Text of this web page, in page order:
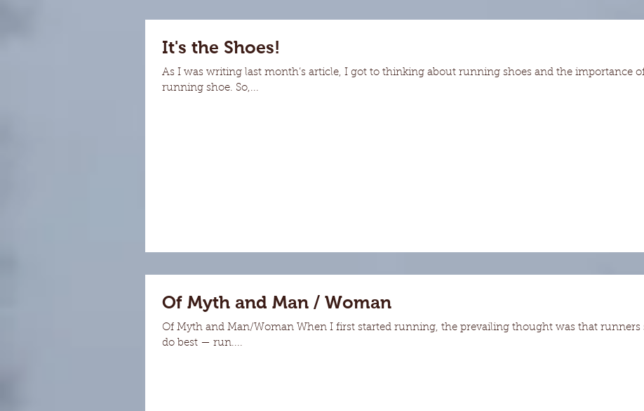
It's the Shoes!
As I was writing last month’s article, I got to thinking about running shoes and the importance
running shoe. So,...
Of Myth and Man / Woman
Of Myth and Man/Woman When I first started running, the prevailing thought was that
do best — run....